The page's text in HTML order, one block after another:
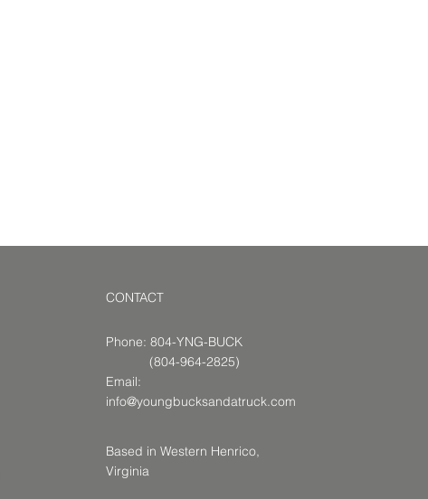
CONTACT
Phone: 804-YNG-BUCK
(804-964-2825)
Email:
info@youngbucksandatruck.com
Based in Western Henrico,
Virginia